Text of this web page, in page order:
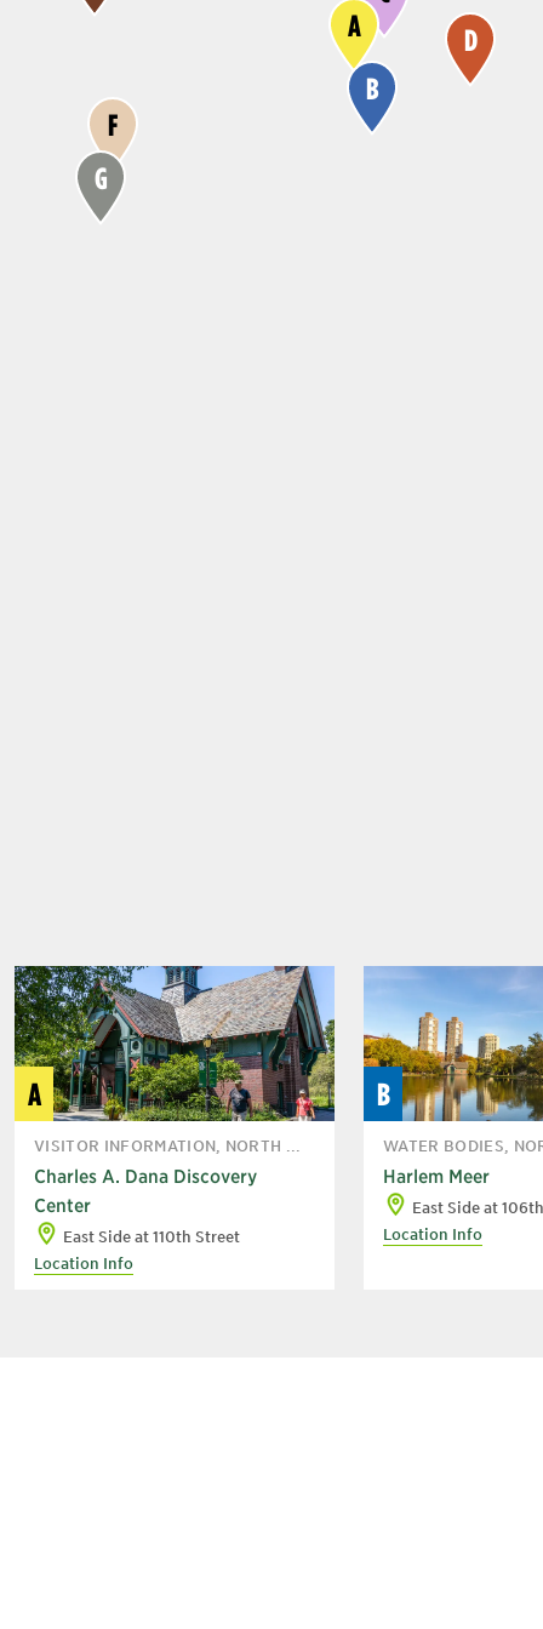
A
B
D
F
G
A
VISITOR INFORMATION, NORTH ...
Charles A. Dana Discovery
Center
East Side at 110th Street
Location Info
B
WATER BODIES,
Harlem Meer
East Side at
Location Info